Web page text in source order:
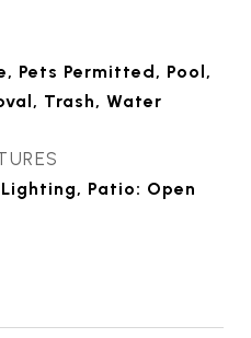
Pets Permitted, Pool,
Trash, Water
Patio: Open